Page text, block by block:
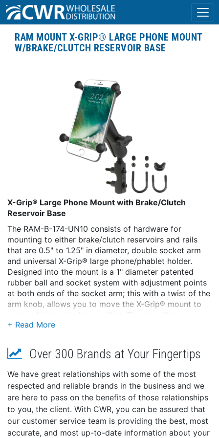
RAM MOUNT X-GRIP® LARGE PHONE MOUNT
W/BRAKE/CLUTCH RESERVOIR BASE
X-Grip® Large Phone Mount with Brake/Clutch
Reservoir Base
The RAM-B-174-UN10 consists of hardware for
mounting to either brake/clutch reservoirs and rails
that are 0.5" to 1.25" in diameter, double socket arm
and universal X-Grip® large phone/phablet holder.
Designed into the mount is a 1" diameter patented
rubber ball and socket system with adjustment points
at both ends of the socket arm; this with a twist of the
arm knob, allows you to move the X-Grip® mount to
hardware for brake/clutch reservoirs include both
Grip® cradle has a clean and clever four leg design
that sports great holding power without hiding your
phone behind foam pads and plastic. The spring
loaded X-Grip® cradle expands and contracts,
allowing for a perfect custom fit of your cell phone.
The perfect complement to the modern sleek interior
of today's vehicles, the RAM X-Grip® is the cell phone
cradle evolved. The X-Grip® includes a device tether
recommended for outdoor applications. The cradle is
Over 300 Brands at Your Fingertips
We have great relationships with some of the most
respected and reliable brands in the business and we
are here to pass on the benefits of those relationships
to you, the client. With CWR, you can be assured that
our customer service team is providing the best, most
accurate, and most up-to-date information about your